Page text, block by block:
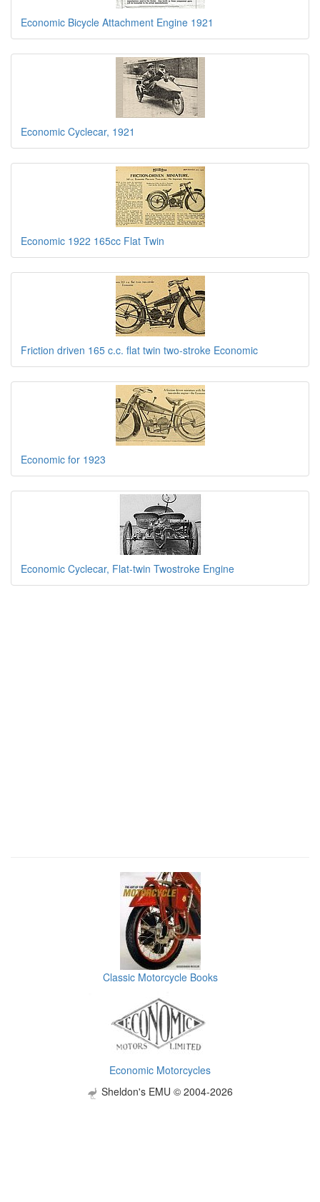
Economic Bicycle Attachment Engine 1921
Economic Cyclecar, 1921
Economic 1922 165cc Flat Twin
Friction driven 165 c.c. flat twin two-stroke Economic
Economic for 1923
Economic Cyclecar, Flat-twin Twostroke Engine
Classic Motorcycle Books
Economic Motorcycles
Sheldon's EMU © 2004-2026